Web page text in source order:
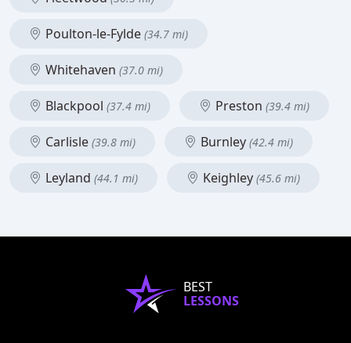
Poulton-le-Fylde (34.7 mi)
Whitehaven (37.0 mi)
Blackpool (37.4 mi) Preston (39.4 mi)
Carlisle (39.8 mi) Burnley (42.4 mi)
Leyland (44.1 mi) Keighley (45.6 mi)
BEST
LESSONS